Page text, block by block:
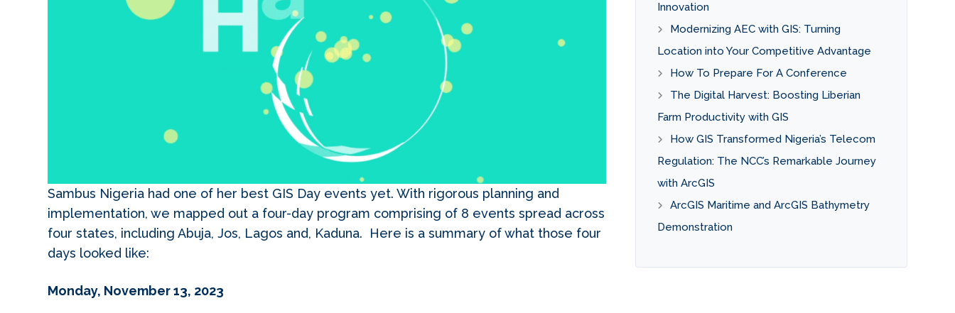
Sambus Nigeria had one of her best GIS Day events yet. With rigorous planning and
implementation, we mapped out a four-day program comprising of 8 events spread across
four states, including Abuja, Jos, Lagos and, Kaduna. Here is a summary of what those four
days looked like:
Monday, November 13, 2023
Innovation
Modernizing AEC with GIS: Turning
Location into Your Competitive Advantage
How To Prepare For A Conference
The Digital Harvest: Boosting Liberian
Farm Productivity with GIS
How GIS Transformed Nigeria’s Telecom
Regulation: The NCC’s Remarkable Journey
with ArcGIS
ArcGIS Maritime and ArcGIS Bathymetry
Demonstration